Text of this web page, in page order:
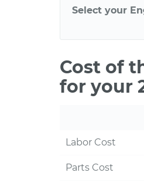
Select your
Cost of
for your
Labor Cost
Parts Cost